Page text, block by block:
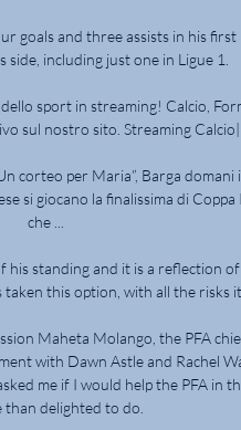
goals and three assists in his
including just one in Ligue 1.
sport in streaming! Calcio,
sul nostro sito. Streaming Calcio|
corteo per Maria”, Barga domani
si giocano la finalissima di
che ...
his standing and it is a reflection
this option, with all the risks
Maheta Molango, the PFA
with Dawn Astle and Rachel
me if I would help the PFA in
than delighted to do.